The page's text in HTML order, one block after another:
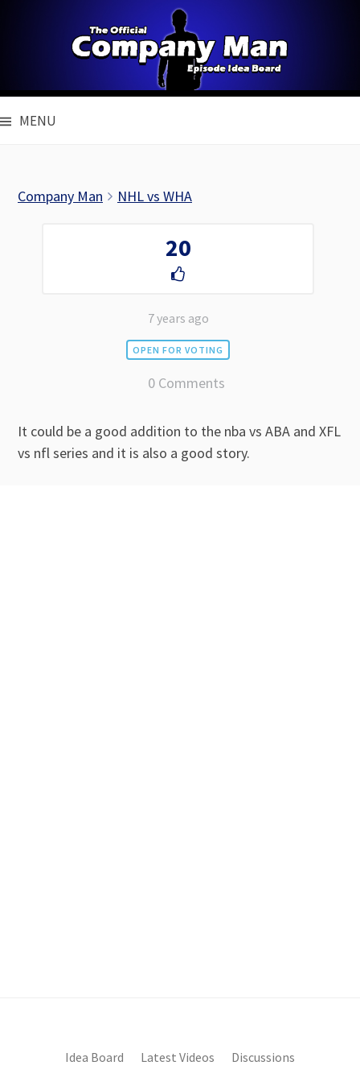
MENU
Company Man NHL vs WHA
20
7 years ago
OPEN FOR VOTING
0 Comments
It could be a good addition to the nba vs ABA and XFL
vs nfl series and it is also a good story.
Idea Board Latest Videos Discussions